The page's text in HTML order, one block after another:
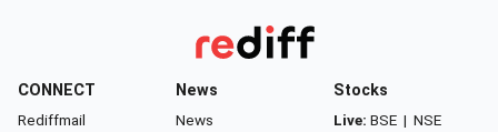
CONNECT
Rediffmail
News
News
Stocks
Live: BSE | NSE